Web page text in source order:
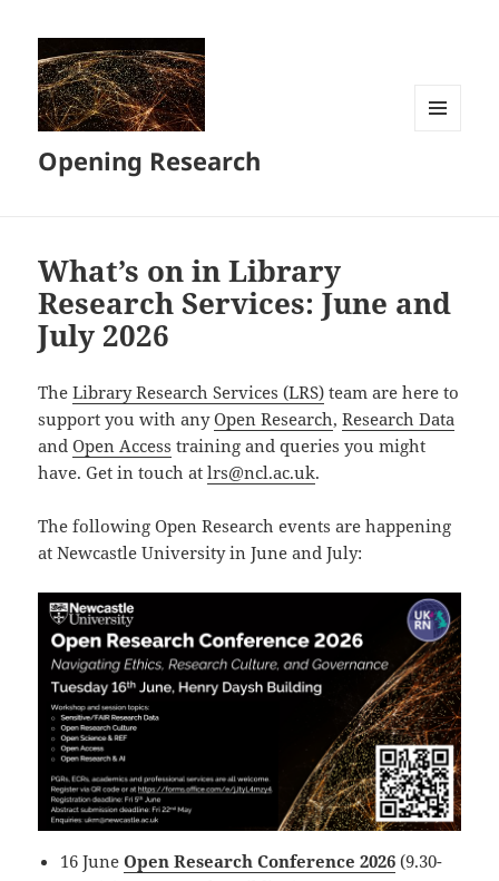
Opening Research
What’s on in Library
Research Services: June and
July 2026
TheLibrary Research Services (LRS) team are here to
support you with anyOpen Research,Research Data
andOpen Access training and queries you might
have. Get in touch atlrs@ncl.ac.uk.
The following Open Research events are happening
at Newcastle University in June and July:
16 JuneOpen Research Conference 2026 (9.30-